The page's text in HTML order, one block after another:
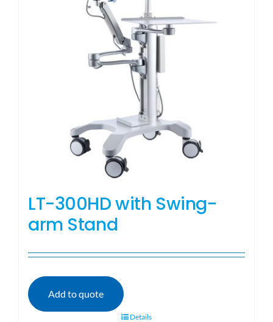
LT-300HD with Swing-
arm Stand
Add to quote
Details